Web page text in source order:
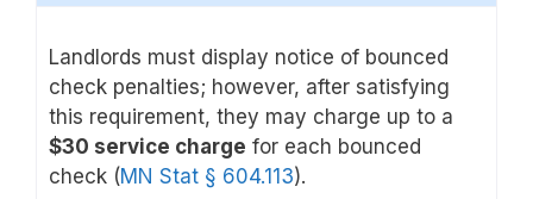
Landlords must display notice of bounced
check penalties; however, after satisfying
this requirement, they may charge up to a
$30 service charge for each bounced
check (MN Stat § 604.113).